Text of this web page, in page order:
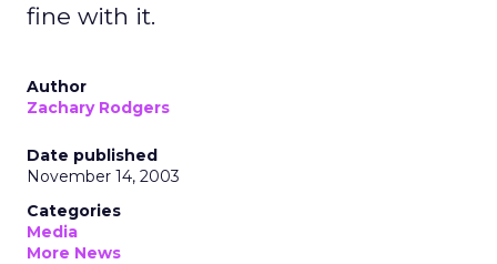
fine with it.
Author
Zachary Rodgers
Date published
November 14, 2003
Categories
Media
More News